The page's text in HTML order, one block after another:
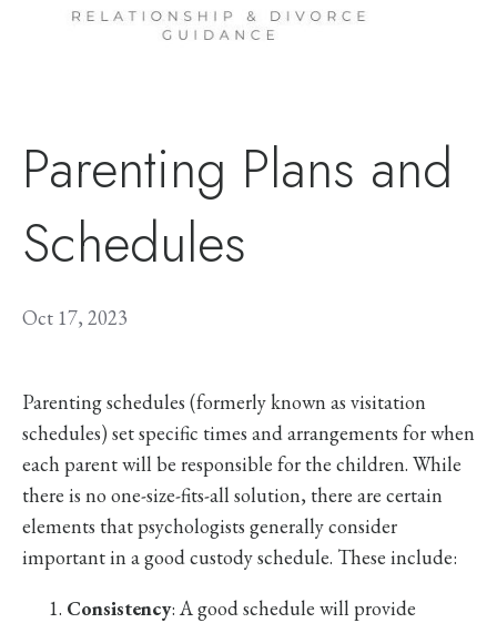
Parenting Plans and
Schedules
Oct 17, 2023
Parenting schedules (formerly known as visitation
schedules) set specific times and arrangements for when
each parent will be responsible for the children. While
there is no one-size-fits-all solution, there are certain
elements that psychologists generally consider
important in a good custody schedule. These include:
Consistency: A good schedule will provide